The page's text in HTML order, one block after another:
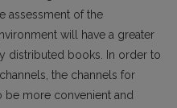
assessment of the
will have a greater
distributed books. In order to
the channels for
more convenient and